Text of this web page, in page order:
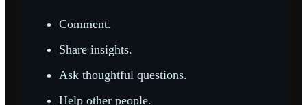
Comment.
Share insights.
Ask thoughtful questions.
Help other people.